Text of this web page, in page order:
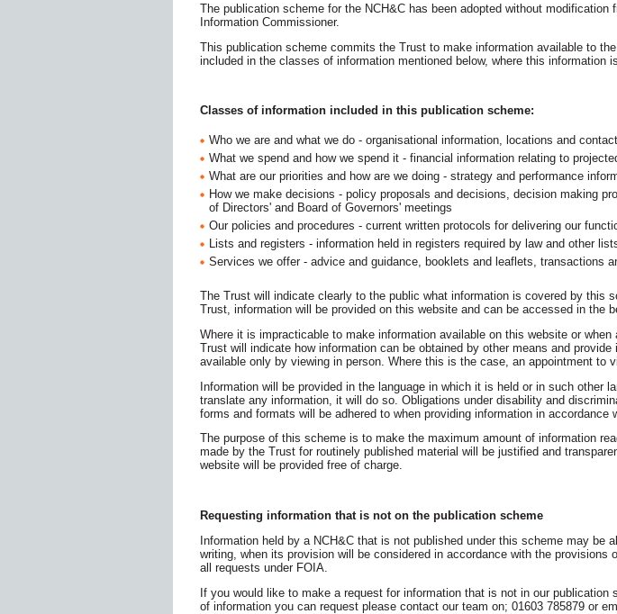
The publication scheme for the NCH&C has been adopted without
Information Commissioner.
This publication scheme commits the Trust to make information available to
included in the classes of information mentioned below, where this information
Classes of information included in this publication scheme:
Who we are and what we do - organisational information, locations and
What we spend and how we spend it - financial information relating to
What are our priorities and how are we doing - strategy and performance
How we make decisions​ - policy proposals and decisions, decision making
of Directors' and Board of Governors' meetings
Our policies and procedures - current written protocols for delivering our
Lists and registers - information he​ld in registers required by law and other
Services we offer - advice and guidance, booklets and leaflets, transactions
The Trust will indicate clearly to the public what information is covered by this
Trust, information will be provided on this website and can be accessed in the
Where it is impracticable to make information available on this website or
Trust will indicate how information can be obtained by other means and
available only by viewing in person. Where this is the case, an appointment to
Information will be provided in the language in which it is held or in such other
translate any information, it will do so. Obligations under disability and
forms and formats will be adhered to when providing information in accordance
The purpose of this scheme is to make the maximum amount of information
made by the Trust for routinely published material will be justified and
website will be provided free of charge.
Requesting information that is not on the publication scheme
Information held by a NCH&C that is not published under this scheme may be
writing, when its provision will be considered in accordance with the
all requests under FOIA.
If you would like to make a request for information that is not in our publication
of information you can request please contact our team on; 01603 785879 or